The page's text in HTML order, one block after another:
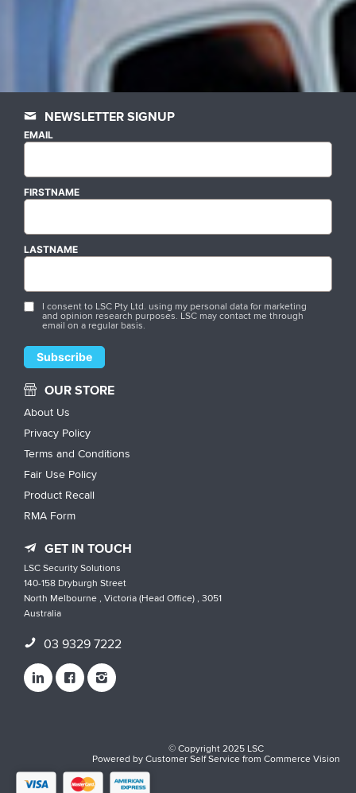
NEWSLETTER SIGNUP
EMAIL
FIRSTNAME
LASTNAME
I consent to LSC Pty Ltd. using my personal data for marketing
and opinion research purposes. LSC may contact me through
email on a regular basis.
OUR STORE
About Us
Privacy Policy
Terms and Conditions
Fair Use Policy
Product Recall
RMA Form
GET IN TOUCH
LSC Security Solutions
140-158 Dryburgh Street
North Melbourne , Victoria (Head Office) , 3051
Australia
03 9329 7222
© Copyright 2025 LSC
Powered byCustomer Self ServicefromCommerce Vision